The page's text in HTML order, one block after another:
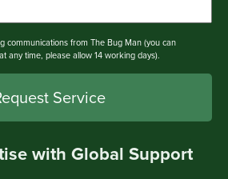
Consent
communications from The Bug Man (you can
any time, please allow 14 working days).
with Global Support